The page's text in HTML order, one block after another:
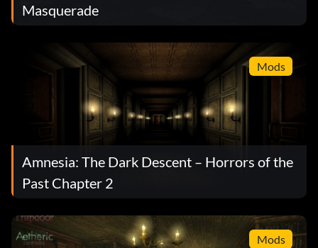
Masquerade
Mods
Amnesia: The Dark Descent – Horrors of the
Past Chapter 2
Mods